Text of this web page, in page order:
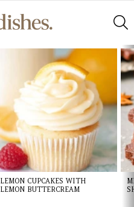
LEMON CUPCAKES WITH
LEMON BUTTERCREAM